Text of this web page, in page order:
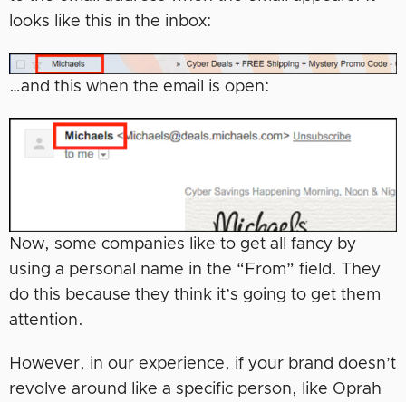
looks like this in the inbox:
…and this when the email is open:
Now, some companies like to get all fancy by
using a personal name in the “From” field. They
do this because they think it’s going to get them
attention.
However, in our experience, if your brand doesn’t
revolve around like a specific person, like Oprah